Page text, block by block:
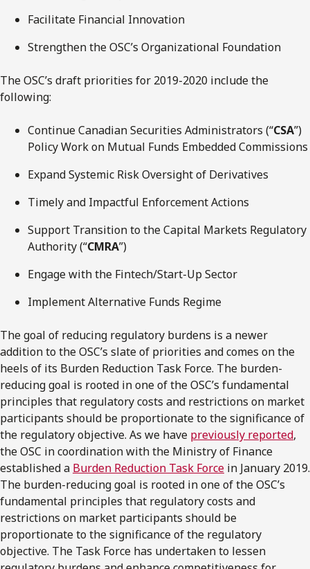
Facilitate Financial Innovation
Strengthen the OSC’s Organizational Foundation
The OSC’s draft priorities for 2019-2020 include the
following:
Continue Canadian Securities Administrators (“CSA”)
Policy Work on Mutual Funds Embedded Commissions
Expand Systemic Risk Oversight of Derivatives
Timely and Impactful Enforcement Actions
Support Transition to the Capital Markets Regulatory
Authority (“CMRA”)
Engage with the Fintech/Start-Up Sector
Implement Alternative Funds Regime
The goal of reducing regulatory burdens is a newer
addition to the OSC’s slate of priorities and comes on the
heels of its Burden Reduction Task Force. The burden-
reducing goal is rooted in one of the OSC’s fundamental
principles that regulatory costs and restrictions on market
participants should be proportionate to the significance of
the regulatory objective. As we have previously reported,
the OSC in coordination with the Ministry of Finance
established a Burden Reduction Task Force in January 2019.
The burden-reducing goal is rooted in one of the OSC’s
fundamental principles that regulatory costs and
restrictions on market participants should be
proportionate to the significance of the regulatory
objective. The Task Force has undertaken to lessen